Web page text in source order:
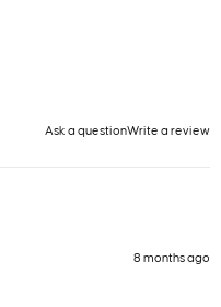
Ask a questionWrite a review
8 months ago